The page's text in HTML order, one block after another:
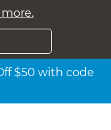
$50 with code